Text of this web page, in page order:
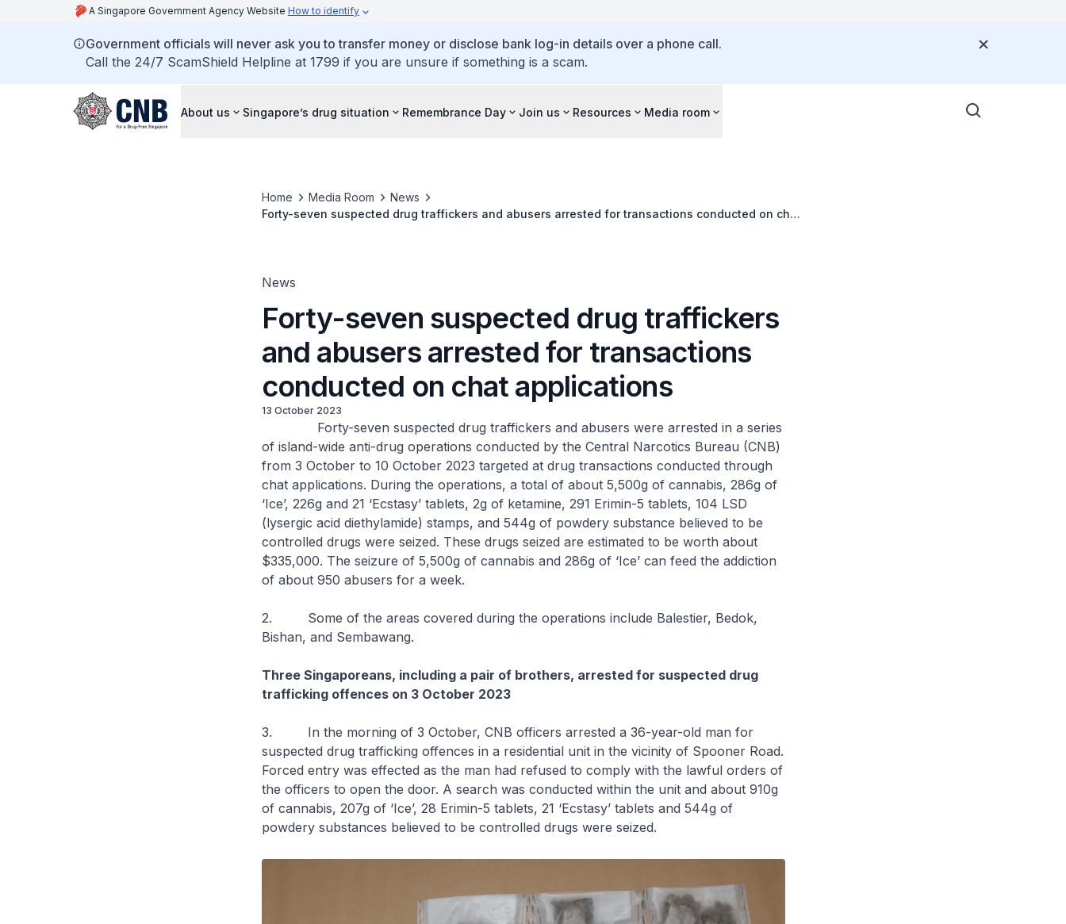
A Singapore Government Agency Website How to identify
Government officials will never ask you to transfer money or disclose bank log-in details over a phone call.
Call the 24/7 ScamShield Helpline at 1799 if you are unsure if something is a scam.
About us Singapore’s drug situation Remembrance Day Join us Resources Media room
Home Media Room
News
Forty-seven suspected drug traffickers and abusers arrested for transactions conducted on chat
News
Forty-seven suspected drug traffickers
and abusers arrested for transactions
conducted on chat applications
13 October 2023
Forty-seven suspected drug traffickers and abusers were arrested in a series
of island-wide anti-drug operations conducted by the Central Narcotics Bureau (CNB)
from 3 October to 10 October 2023 targeted at drug transactions conducted through
chat applications. During the operations, a total of about 5,500g of cannabis, 286g of
‘Ice’, 226g and 21 ‘Ecstasy’ tablets, 2g of ketamine, 291 Erimin-5 tablets, 104 LSD
(lysergic acid diethylamide) stamps, and 544g of powdery substance believed to be
controlled drugs were seized. These drugs seized are estimated to be worth about
$335,000. The seizure of 5,500g of cannabis and 286g of ‘Ice’ can feed the addiction
of about 950 abusers for a week.
2. Some of the areas covered during the operations include Balestier, Bedok,
Bishan, and Sembawang.
Three Singaporeans, including a pair of brothers, arrested for suspected drug
trafficking offences on 3 October 2023
3. In the morning of 3 October, CNB officers arrested a 36-year-old man for
suspected drug trafficking offences in a residential unit in the vicinity of Spooner Road.
Forced entry was effected as the man had refused to comply with the lawful orders of
the officers to open the door. A search was conducted within the unit and about 910g
of cannabis, 207g of ‘Ice’, 28 Erimin-5 tablets, 21 ‘Ecstasy’ tablets and 544g of
powdery substances believed to be controlled drugs were seized.